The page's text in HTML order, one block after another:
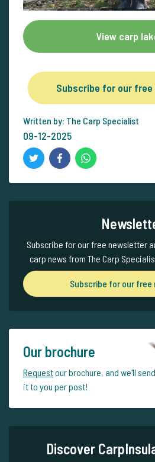
View carp
Subscribe for our
Written by: The Carp Specialist
09-12-2025
Subscribe for our free newsletter
carp news from The Carp
Subscribe for our
Our brochure
Requestour brochure, and we'll send
it to you per post!
Discover